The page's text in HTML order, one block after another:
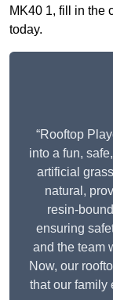
MK40 1, fill in the
today.
“Rooftop
into a fun,
artificial
natural,
resin-
ensuring
and the team
Now, our
that our family